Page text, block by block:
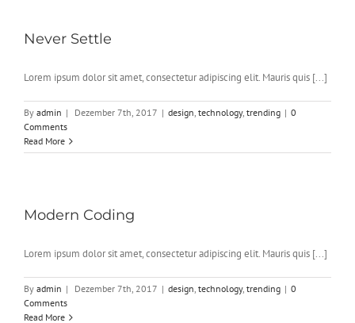
Never Settle
Lorem ipsum dolor sit amet, consectetur adipiscing elit. Mauris quis [...]
By admin | Dezember 7th, 2017 | design technology, trending | 0
Comments
Read More
Modern Coding
Lorem ipsum dolor sit amet, consectetur adipiscing elit. Mauris quis [...]
By admin | Dezember 7th, 2017 | design technology, trending | 0
Comments
Read More